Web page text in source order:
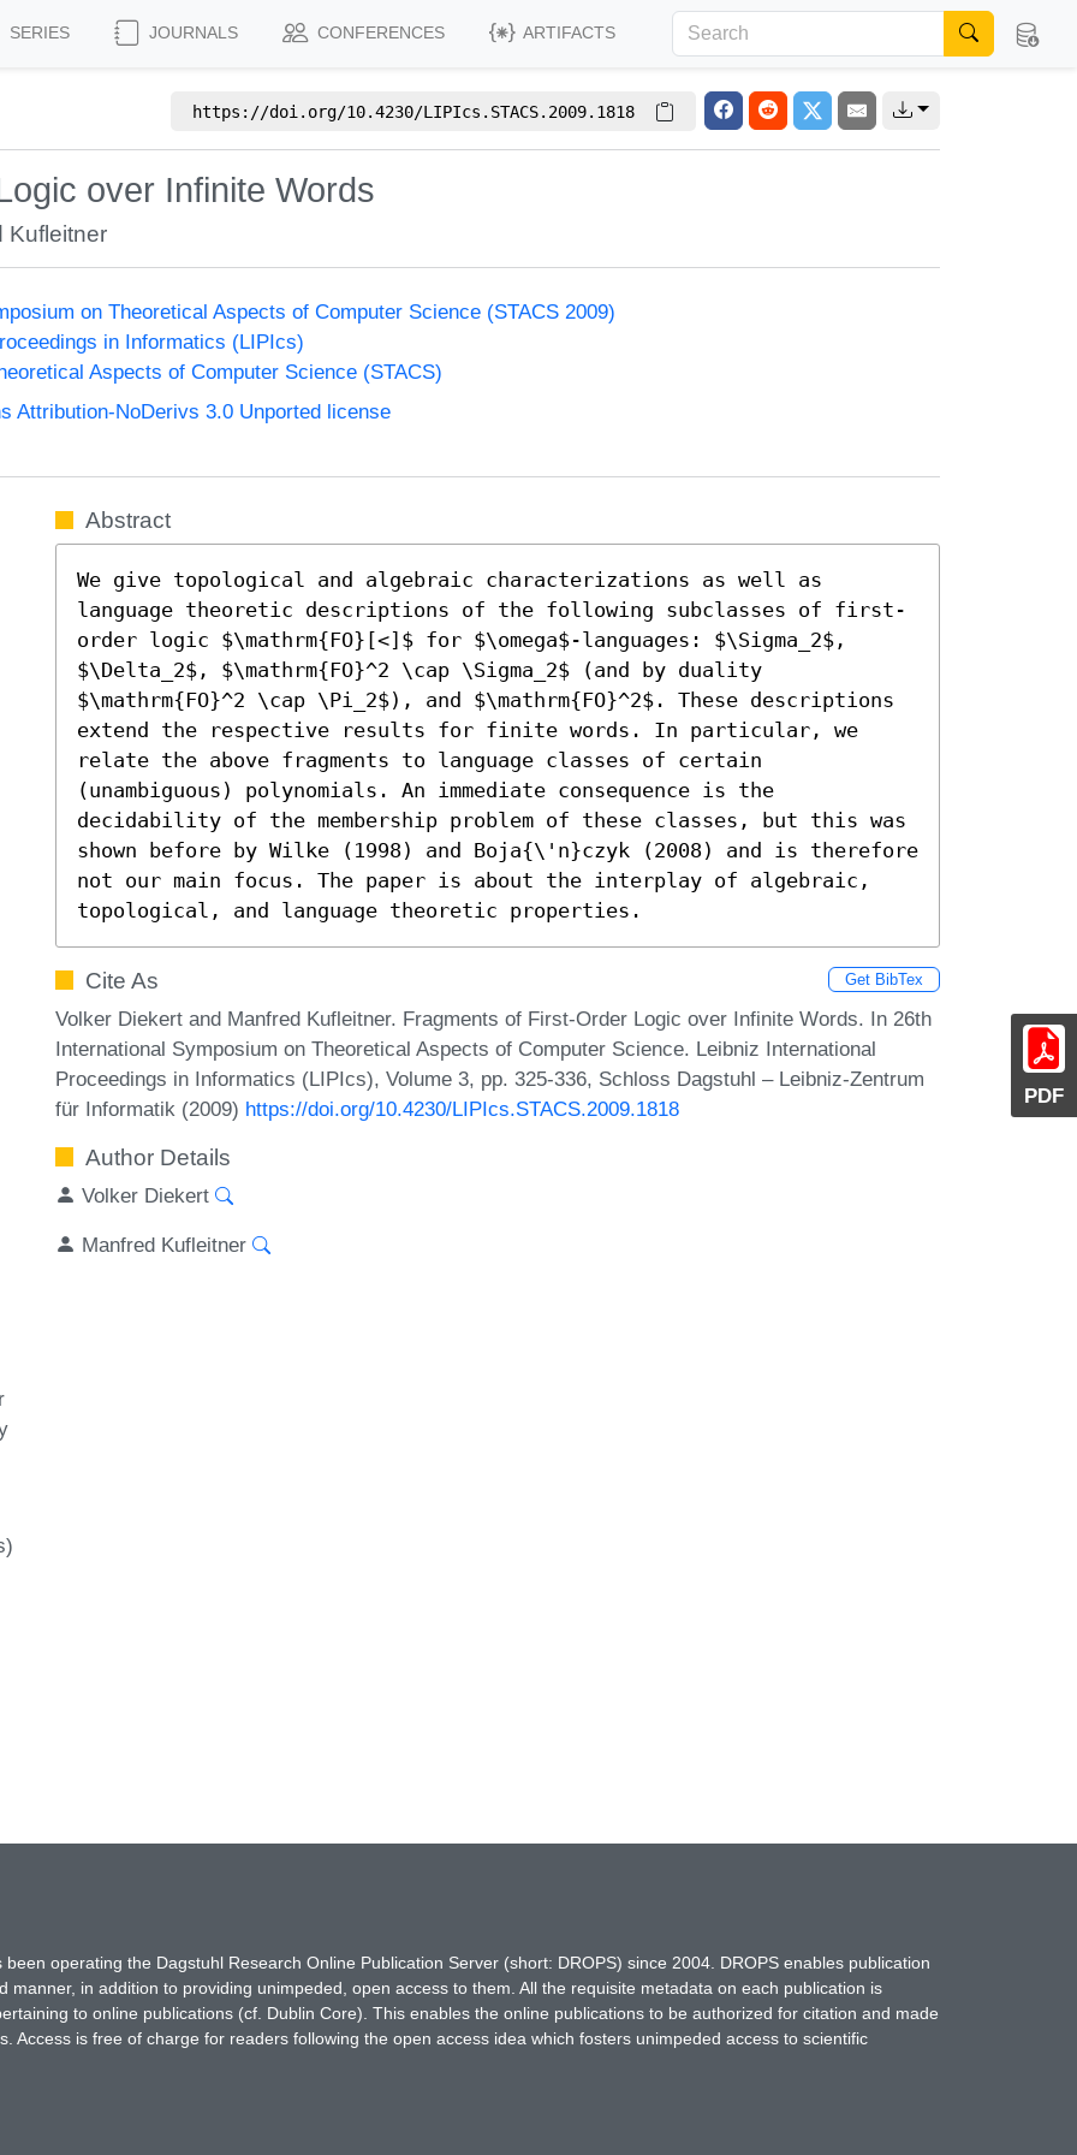
SERIES JOURNALS CONFERENCES ARTIFACTS
https://doi.org/10.4230/LIPIcs.STACS.2009.1818
over Infinite Words
Kufleitner
on Theoretical Aspects of Computer Science (STACS 2009)
in Informatics (LIPIcs)
Aspects of Computer Science (STACS)
Attribution-NoDerivs 3.0 Unported license
PDF
Abstract
We give topological and algebraic characterizations as well as
language theoretic descriptions of the following subclasses of first-
order logic $\mathrm{FO}[<]$ for $\omega$-languages: $\Sigma_2$,
$\Delta_2$, $\mathrm{FO}^2 \cap \Sigma_2$ (and by duality
$\mathrm{FO}^2 \cap \Pi_2$), and $\mathrm{FO}^2$. These descriptions
extend the respective results for finite words. In particular, we
relate the above fragments to language classes of certain
(unambiguous) polynomials. An immediate consequence is the
decidability of the membership problem of these classes, but this was
shown before by Wilke (1998) and Boja{\'n}czyk (2008) and is therefore
not our main focus. The paper is about the interplay of algebraic,
topological, and language theoretic properties.
Cite As Get BibTex
Volker Diekert and Manfred Kufleitner. Fragments of First-Order Logic over Infinite Words. In 26th
International Symposium on Theoretical Aspects of Computer Science. Leibniz International
Proceedings in Informatics (LIPIcs), Volume 3, pp. 325-336, Schloss Dagstuhl – Leibniz-Zentrum
für Informatik (2009) https://doi.org/10.4230/LIPIcs.STACS.2009.1818
Author Details
Volker Diekert
Manfred Kufleitner
operating the Dagstuhl Research Online Publication Server (short: DROPS) since 2004. DROPS enables publication
in addition to providing unimpeded, open access to them. All the requisite metadata on each publication is
to online publications (cf. Dublin Core). This enables the online publications to be authorized for citation and made
Access is free of charge for readers following the open access idea which fosters unimpeded access to scientific